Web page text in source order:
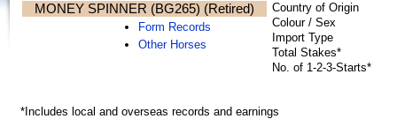
MONEY SPINNER (BG265) (Retired)
Form Records
Other Horses
Country of Origin
Colour / Sex
Import Type
Total Stakes*
No. of 1-2-3-Starts*
*Includes local and overseas records and earnings